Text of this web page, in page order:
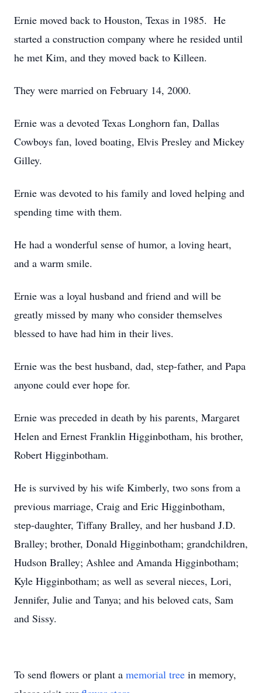
Ernie moved back to Houston, Texas in 1985. He
started a construction company where he resided until
he met Kim, and they moved back to Killeen.
They were married on February 14, 2000.
Ernie was a devoted Texas Longhorn fan, Dallas
Cowboys fan, loved boating, Elvis Presley and Mickey
Gilley.
Ernie was devoted to his family and loved helping and
spending time with them.
He had a wonderful sense of humor, a loving heart,
and a warm smile.
Ernie was a loyal husband and friend and will be
greatly missed by many who consider themselves
blessed to have had him in their lives.
Ernie was the best husband, dad, step-father, and Papa
anyone could ever hope for.
Ernie was preceded in death by his parents, Margaret
Helen and Ernest Franklin Higginbotham, his brother,
Robert Higginbotham.
He is survived by his wife Kimberly, two sons from a
previous marriage, Craig and Eric Higginbotham,
step-daughter, Tiffany Bralley, and her husband J.D.
Bralley; brother, Donald Higginbotham; grandchildren,
Hudson Bralley; Ashlee and Amanda Higginbotham;
Kyle Higginbotham; as well as several nieces, Lori,
Jennifer, Julie and Tanya; and his beloved cats, Sam
and Sissy.
To send flowers or plant a memorial tree in memory,